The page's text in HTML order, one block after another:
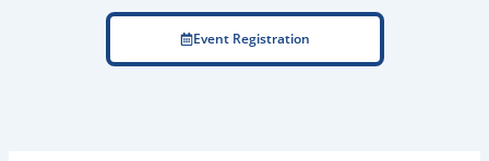
Event Registration